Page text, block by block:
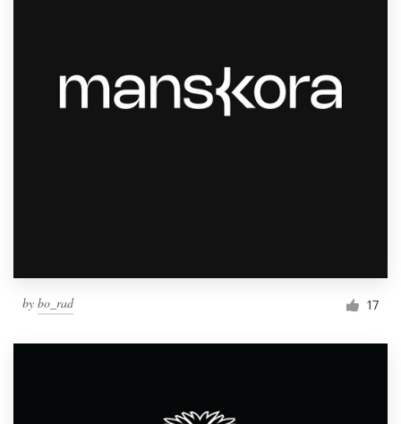
by bo_rad 17